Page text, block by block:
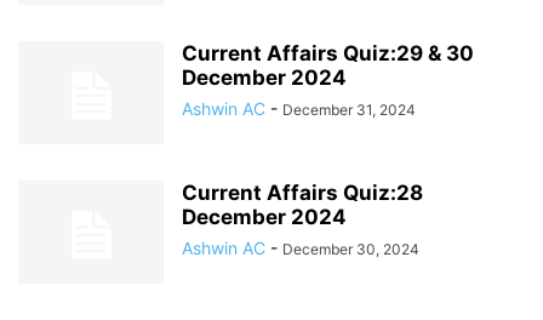
Current Affairs Quiz:29 & 30
December 2024
Ashwin AC - December 31, 2024
Current Affairs Quiz:28
December 2024
Ashwin AC - December 30, 2024